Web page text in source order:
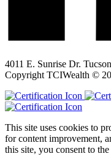
4011 E. Sunrise Dr.
Copyright TCIWealth ©
This site uses cookies to
for content improvement,
this site, you consent to